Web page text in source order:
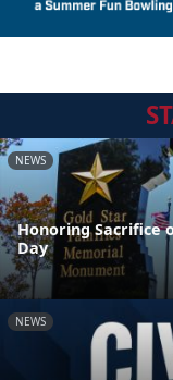
NEWS
Honoring Sacrifice
Day
NEWS